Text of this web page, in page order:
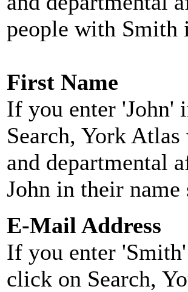
people with Smith
First Name
If you enter 'John'
Search, York
and departmental
John in their name
E-Mail Address
If you enter
click on Search,